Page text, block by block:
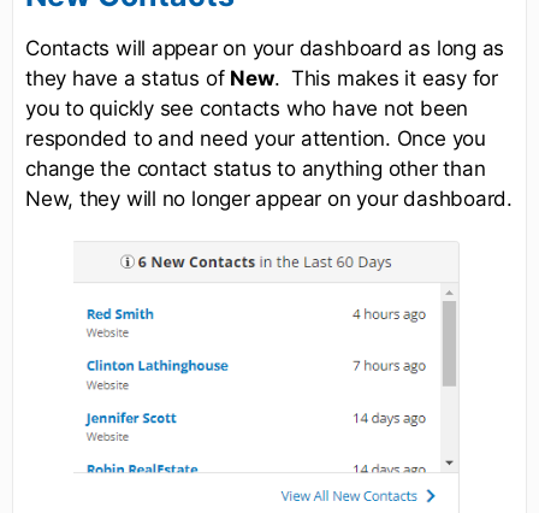
Contacts will appear on your dashboard as long as
they have a status of New. This makes it easy for
you to quickly see contacts who have not been
responded to and need your attention. Once you
change the contact status to anything other than
New, they will no longer appear on your dashboard.